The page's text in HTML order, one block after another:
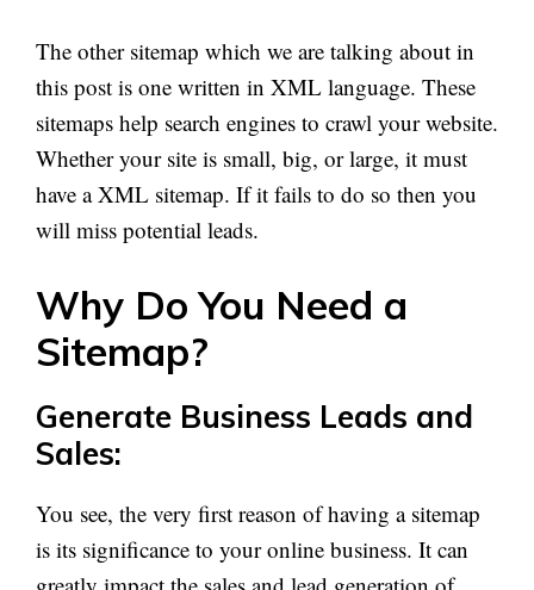
The other sitemap which we are talking about in
this post is one written in XML language. These
sitemaps help search engines to crawl your website.
Whether your site is small, big, or large, it must
have a XML sitemap. If it fails to do so then you
will miss potential leads.
Why Do You Need a
Sitemap?
Generate Business Leads and
Sales:
You see, the very first reason ofhaving a sitemap
is its significance to your online business. It can